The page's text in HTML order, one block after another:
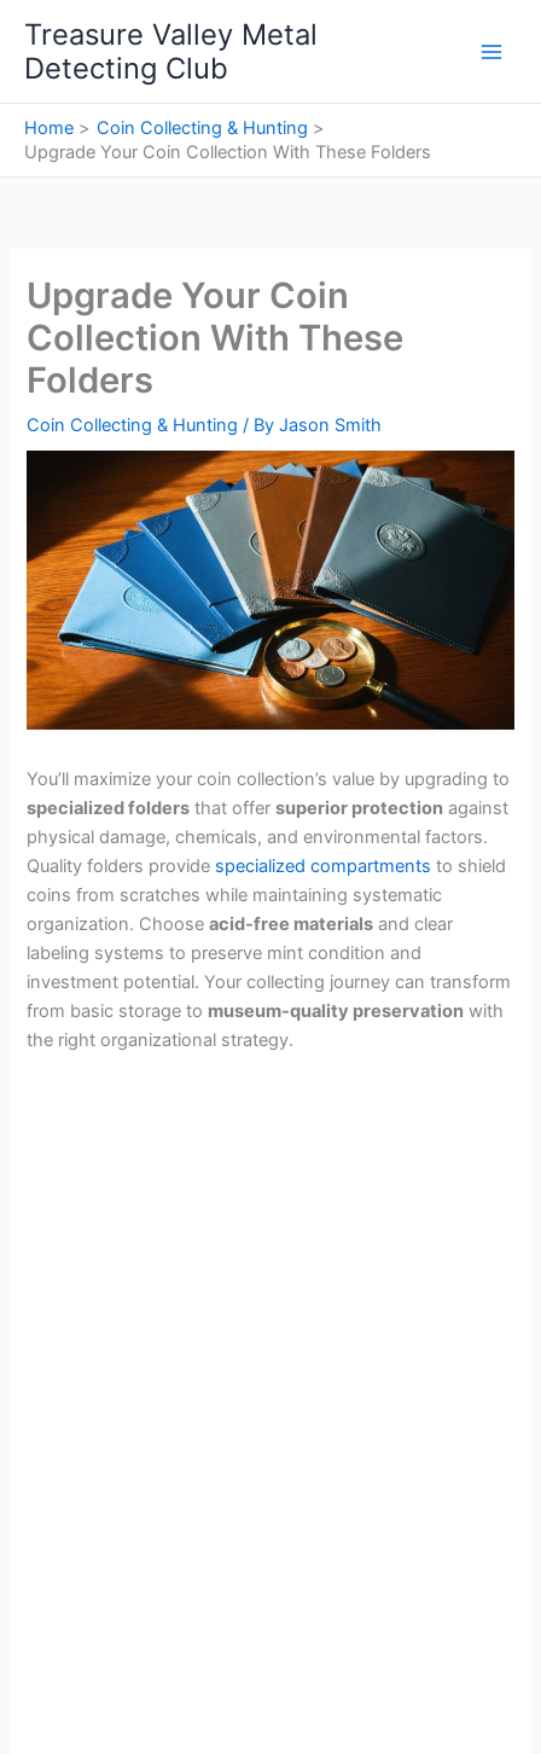
content
Treasure Valley Metal
Detecting Club
Home
Coin Collecting & Hunting
Upgrade Your Coin Collection With These Folders
Upgrade Your Coin
Collection With These
Folders
Coin Collecting & Hunting / ByJason Smith
You’ll maximize your coin collection’s value by upgrading to
specialized folders that offersuperior protection against
physical damage, chemicals, and environmental factors.
Quality folders provide specialized compartments to shield
coins from scratches while maintaining systematic
organization. Chooseacid-free materials and clear
labeling systems to preserve mint condition and
investment potential. Your collecting journey can transform
from basic storage to museum-quality preservation with
the right organizational strategy.